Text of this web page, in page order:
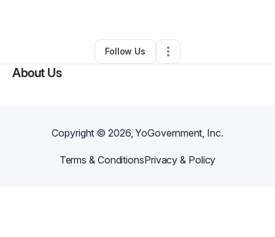
,DE•0 Connections •
Follow Us
About Us
Copyright ©2026, YoGovernment, Inc.
Terms & ConditionsPrivacy & Policy